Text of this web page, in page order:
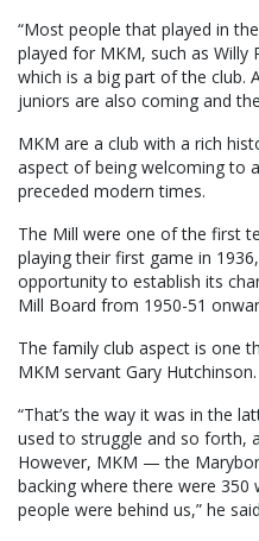
“Most people that played in
played for MKM, such as Willy
which is a big part of the club.
juniors are also coming and
MKM are a club with a rich
aspect of being welcoming to
preceded modern times.
The Mill were one of the first
playing their first game in
opportunity to establish its
Mill Board from 1950-51
The family club aspect is one
MKM servant Gary Hutchinson.
“That’s the way it was in the
used to struggle and so forth,
However, MKM — the
backing where there were 350
people were behind us,” he